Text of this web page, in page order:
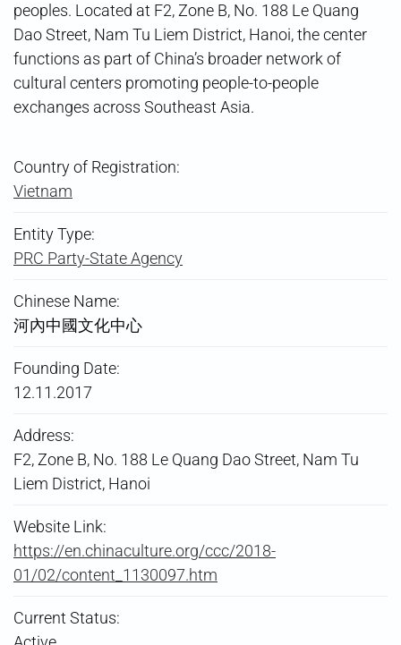
peoples. Located at F2, Zone B, No. 188 Le Quang
Dao Street, Nam Tu Liem District, Hanoi, the center
functions as part of China’s broader network of
cultural centers promoting people-to-people
exchanges across Southeast Asia.
Country of Registration:
Vietnam
Entity Type:
PRC Party-State Agency
Chinese Name:
河內中國文化中心
Founding Date:
12.11.2017
Address:
F2, Zone B, No. 188 Le Quang Dao Street, Nam Tu
Liem District, Hanoi
Website Link:
https://en.chinaculture.org/ccc/2018-
01/02/content_1130097.htm
Current Status: